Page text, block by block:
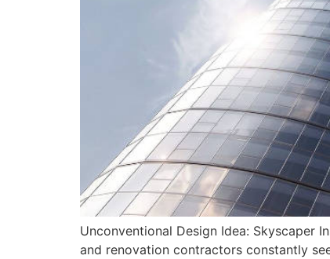
Unconventional Design Idea: Skyscaper
and renovation contractors constantly